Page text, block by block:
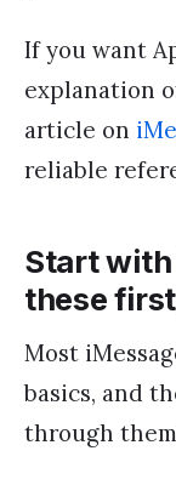
If you want
explanation
article on
reliable
Start
these
Most
basics, and
through